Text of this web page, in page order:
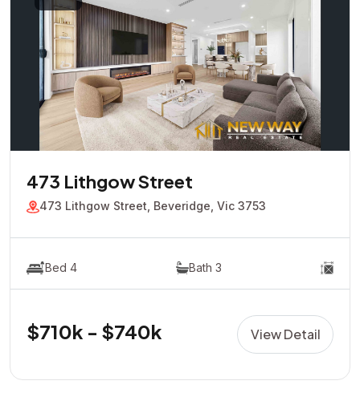
473 Lithgow Street
473 Lithgow Street, Beveridge, Vic 3753
Bed 4 Bath 3
$710k - $740k View Detail